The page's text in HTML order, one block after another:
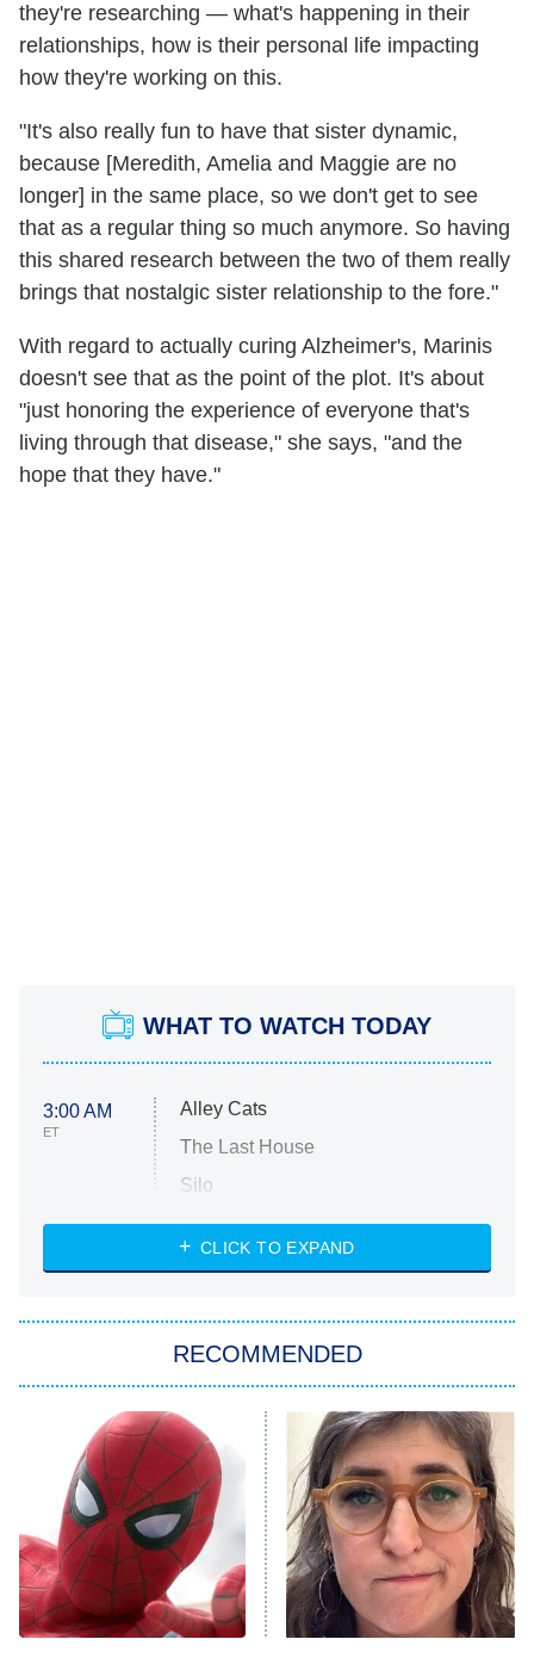
they're researching — what's happening in their
relationships, how is their personal life impacting
how they're working on this.
"It's also really fun to have that sister dynamic,
because [Meredith, Amelia and Maggie are no
longer] in the same place, so we don't get to see
that as a regular thing so much anymore. So having
this shared research between the two of them really
brings that nostalgic sister relationship to the fore."
With regard to actually curing Alzheimer's, Marinis
doesn't see that as the point of the plot. It's about
"just honoring the experience of everyone that's
living through that disease," she says, "and the
hope that they have."
WHAT TO WATCH TODAY
3:00 AM
ET
Alley Cats
The Last House
Silo
The Strangers: Chapter 2
Power Book III: Raising Kanan
The Secret Lives of Suburban
Housewives
9:00 PM
ET
Fightland
Life, Larry, and the Pursuit of
Unhappiness
CLICK TO EXPAND
RECOMMENDED